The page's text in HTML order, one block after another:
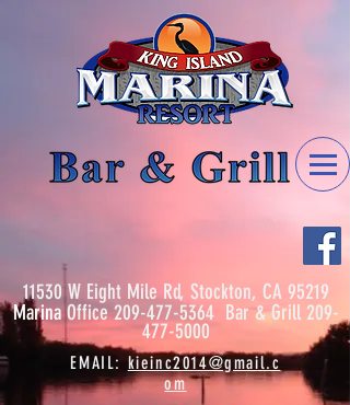
11530 W Eight Mile Rd, Stockton, CA 95219
MarinaOffice209-477-5364Bar & Grill 209-
477-5000
EMAIL:kieinc2014@gmail.c
om